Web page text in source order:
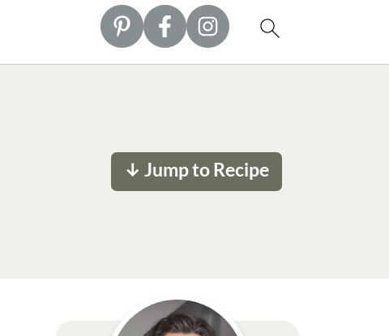
↓ Jump to Recipe